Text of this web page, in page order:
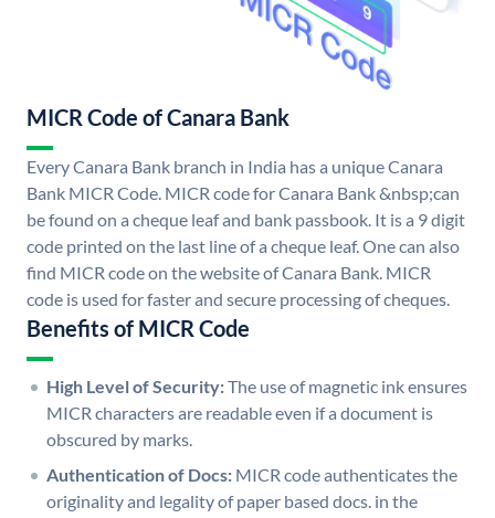
MICR Code of Canara Bank
Every Canara Bank branch in India has a unique Canara
Bank MICR Code. MICR code for Canara Bank &nbsp;can
be found on a cheque leaf and bank passbook. It is a 9 digit
code printed on the last line of a cheque leaf. One can also
find MICR code on the website of Canara Bank. MICR
code is used for faster and secure processing of cheques.
Benefits of MICR Code
High Level of Security:The use of magnetic ink ensures
MICR characters are readable even if a document is
obscured by marks.
Authentication of Docs: MICR code authenticates the
originality and legality of paper based docs. in the